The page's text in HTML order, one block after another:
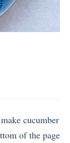
cucumber
of the page